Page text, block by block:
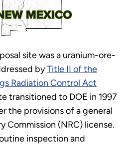
site was a uranium-ore-
byTitle II of the
Radiation Control Act
transitioned to DOE in 1997
the provisions of a general
Commission (NRC) license.
inspection and